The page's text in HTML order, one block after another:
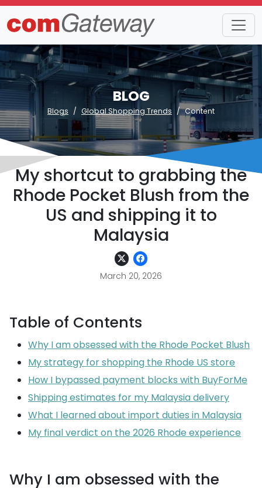
BLOG
Blogs Global Shopping Trends Content
My shortcut to grabbing the
Rhode Pocket Blush from the
US and shipping it to
Malaysia
March 20, 2026
Table of Contents
Why I am obsessed with the Rhode Pocket Blush
My strategy for shopping the Rhode US store
How I bypassed payment blocks with BuyForMe
Shipping estimates for my Malaysia delivery
What I learned about import duties in Malaysia
My final verdict on the 2026 Rhode experience
Why I am obsessed with the